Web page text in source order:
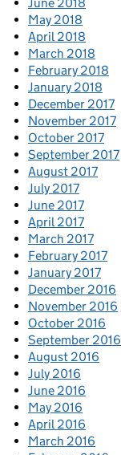
May 2018
April 2018
March 2018
February 2018
January 2018
December 2017
November 2017
October 2017
September 2017
August 2017
July 2017
June 2017
April 2017
March 2017
February 2017
January 2017
December 2016
November 2016
October 2016
September 2016
August 2016
July 2016
June 2016
May 2016
April 2016
March 2016